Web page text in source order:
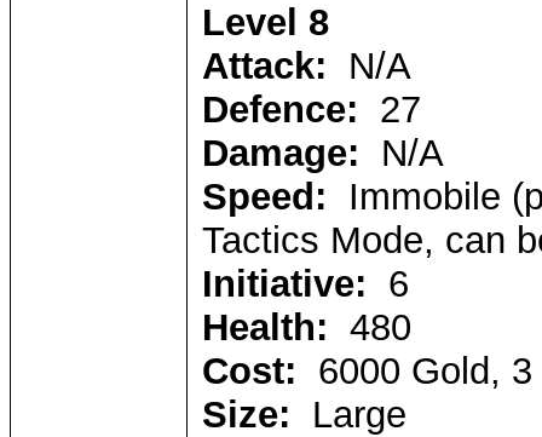
Level 8
Attack: N/A
Defence: 27
Damage: N/A
Speed: Immobile
Tactics Mode, can
Initiative: 6
Health: 480
Cost: 6000 Gold,
Size: Large